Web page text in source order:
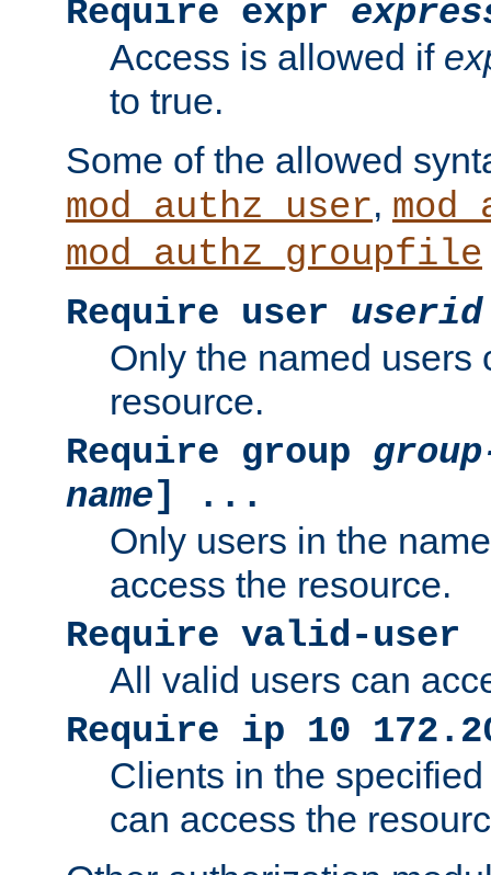
Require expr
Access is allowed if
to true.
Some of the allowed
mod_authz_user,
mod_authz_groupfile
Require user userid
Only the named users
resource.
Require group
name] ...
Only users in the
access the resource.
Require valid-user
All valid users can
Require ip 10
Clients in the
can access the